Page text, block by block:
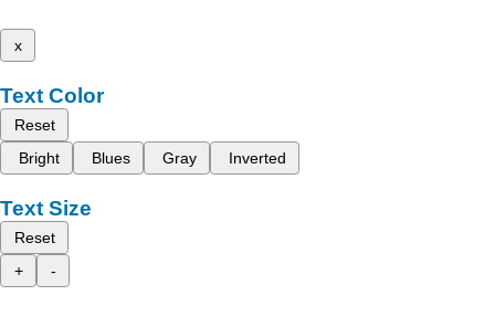
x
Text Color
Reset
Bright
Blues Gray Inverted
Text Size
Reset
+
-